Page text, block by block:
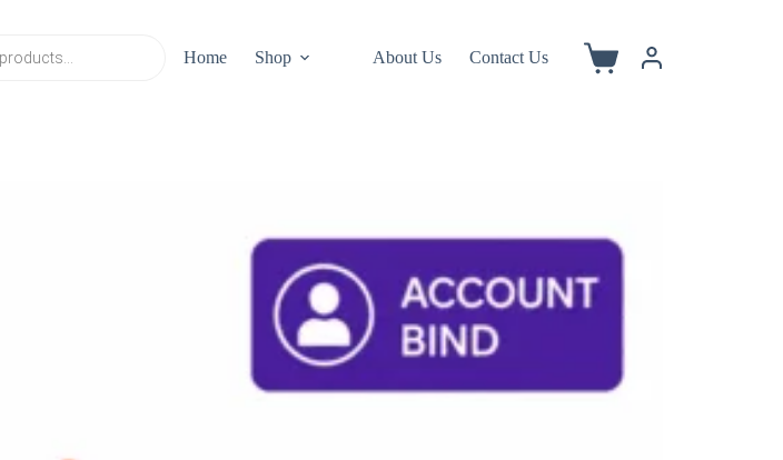
Home Shop About Us Contact Us
Shopping